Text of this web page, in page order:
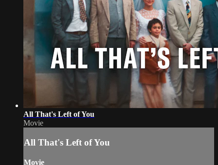
All That's Left of You
Movie
All That's Left of You
Movie